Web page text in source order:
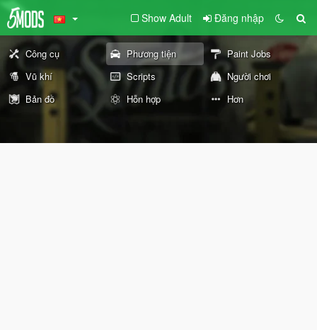
Show Adult Đăng nhập
Công cụ Phương tiện
Paint Jobs
Vũ khí
Scripts
Người chơi
Bản đồ
Hỗn hợp Hơn